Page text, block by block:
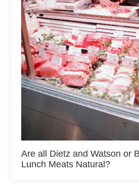
Are all Dietz and Watson or
Lunch Meats Natural?